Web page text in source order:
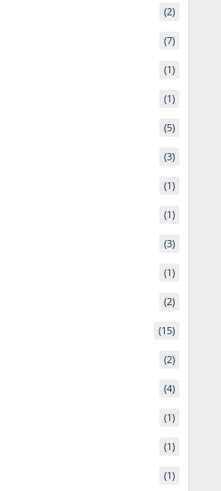
(2)
(7)
(1)
(1)
(5)
(3)
(1)
(1)
(3)
(1)
(2)
(15)
(2)
(4)
(1)
(1)
(1)